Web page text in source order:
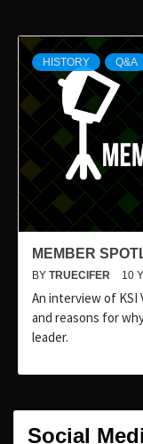
HISTORY Q&A
MEMBER
BY TRUECIFER 10
An interview of KSI
and reasons for
leader.
Social